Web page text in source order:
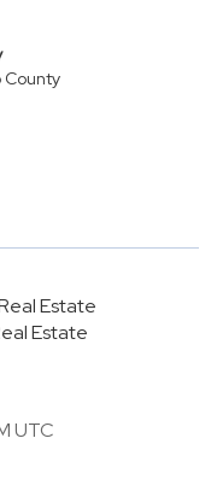
County
Estate
Estate
UTC